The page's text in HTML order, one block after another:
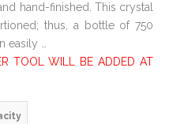
hand-finished. This crystal
thus, a bottle of 750
…
TOOL WILL BE ADDED AT